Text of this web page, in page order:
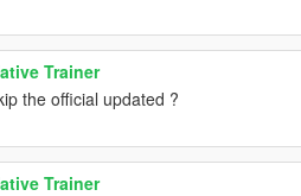
Trainer
the official updated ?
Trainer